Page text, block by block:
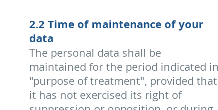
2.2 Time of maintenance of your
data
The personal data shall be
maintained for the period indicated
"purpose of treatment", provided that
it has not exercised its right of